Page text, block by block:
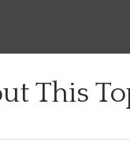
This